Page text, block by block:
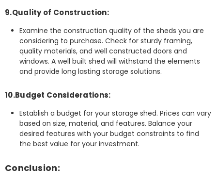
9.Quality of Construction:
Examine the construction quality of the sheds you are
considering to purchase. Check for sturdy framing,
quality materials, and well constructed doors and
windows. A well built shed will withstand the elements
and provide long lasting storage solutions.
10.Budget Considerations:
Establish a budget for your storage shed. Prices can vary
based on size, material, and features. Balance your
desired features with your budget constraints to find
the best value for your investment.
Conclusion: